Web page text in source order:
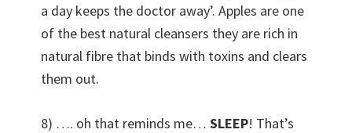
a day keeps the doctor away’. Apples are one
of the best natural cleansers they are rich in
natural fibre that binds with toxins and clears
them out.
8) …. oh that reminds me…SLEEP! That’s